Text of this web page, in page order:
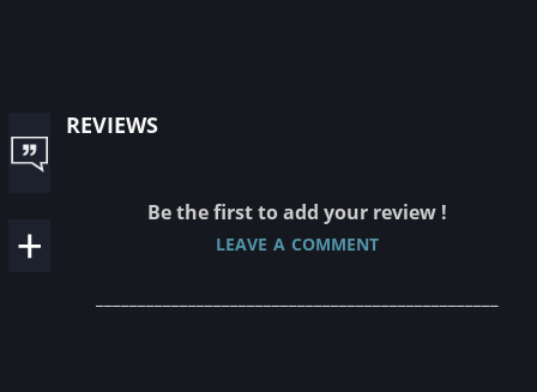
reviews
Be the first to add your review !
leave a comment